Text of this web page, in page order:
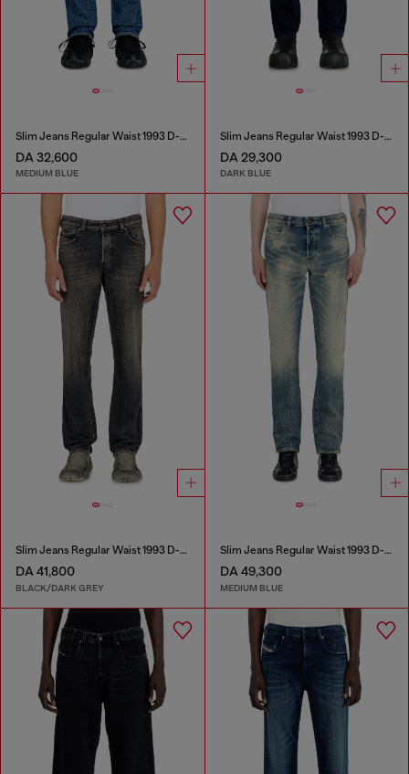
Slim Jeans Regular Waist 1993 D-Vyl
DA 32,600
MEDIUM BLUE
Slim Jeans Regular Waist 1993 D-Vyl
DA 29,300
DARK BLUE
Slim Jeans Regular Waist 1993 D-Vyl
DA 41,800
BLACK/DARK GREY
Slim Jeans Regular Waist 1993 D-Vyl
DA 49,300
MEDIUM BLUE